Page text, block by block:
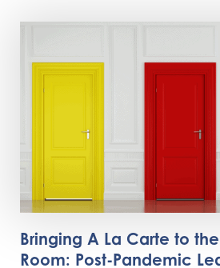
Bringing A La Carte to
Room: Post-Pandemic